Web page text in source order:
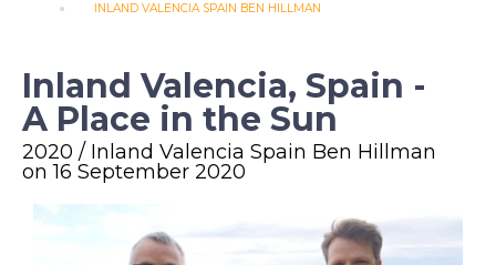
INLAND VALENCIA SPAIN BEN HILLMAN
Inland Valencia, Spain -
A Place in the Sun
2020 / Inland Valencia Spain Ben Hillman
on 16 September 2020